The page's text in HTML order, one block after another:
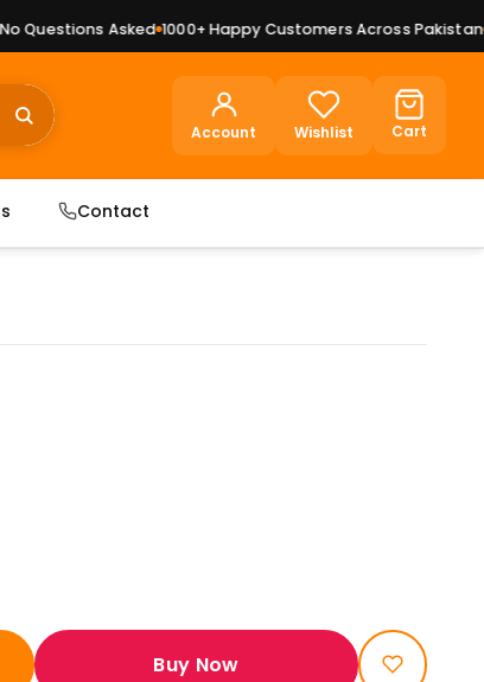
Asked 1000+ Happy Customers Across Pakistan
Account Wishlist Cart
Contact
Buy Now